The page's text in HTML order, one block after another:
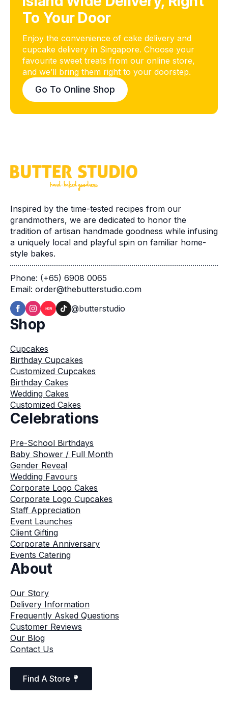
To Your Door
Enjoy the convenience of cake delivery and
cupcake delivery in Singapore. Choose your
favourite sweet treats from our online store,
and we’ll bring them right to your doorstep.
Go To Online Shop
Inspired by the time-tested recipes from our
grandmothers, we are dedicated to honor the
tradition of artisan handmade goodness while infusing
a uniquely local and playful spin on familiar home-
style bakes.
Phone: (+65) 6908 0065
Email: order@thebutterstudio.com
@butterstudio
Shop
Cupcakes
Birthday Cupcakes
Customized Cupcakes
Birthday Cakes
Wedding Cakes
Customized Cakes
Celebrations
Pre-School Birthdays
Baby Shower / Full Month
Gender Reveal
Wedding Favours
Corporate Logo Cakes
Corporate Logo Cupcakes
Staff Appreciation
Event Launches
Client Gifting
Corporate Anniversary
Events Catering
About
Our Story
Delivery Information
Frequently Asked Questions
Customer Reviews
Our Blog
Contact Us
Find A Store